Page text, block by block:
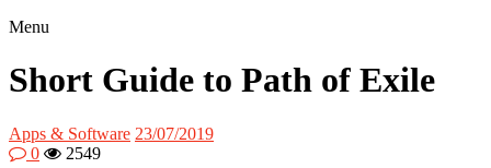
Menu
Short Guide to Path of Exile
Apps & Software 23/07/2019
0
2549